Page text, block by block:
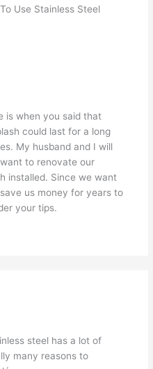
Use Stainless Steel
is when you said that
could last for a long
My husband and I will
to renovate our
installed. Since we want
us money for years to
your tips.
steel has a lot of
many reasons to